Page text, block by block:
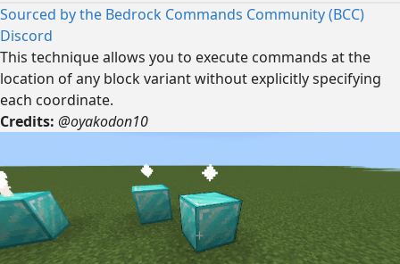
Sourced by the Bedrock Commands Community (BCC)
Discord
This technique allows you to execute commands at the
location of any block variant without explicitly specifying
each coordinate.
Credits: @oyakodon10